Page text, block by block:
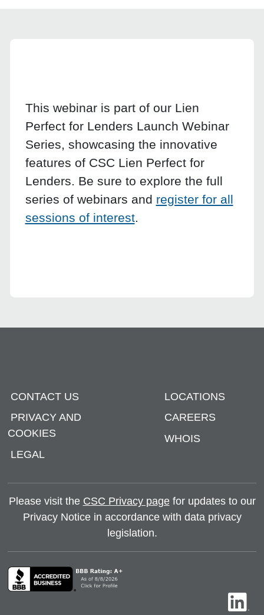
This webinar is part of our Lien
Perfect for Lenders Launch Webinar
Series, showcasing the innovative
features of CSC Lien Perfect for
Lenders. Be sure to explore the full
series of webinars and register for all
sessions of interest.
CONTACT US
PRIVACY AND
COOKIES
LEGAL
LOCATIONS
CAREERS
WHOIS
Please visit the CSC Privacy pagefor updates to our
Privacy Notice in accordance with data privacy
legislation.